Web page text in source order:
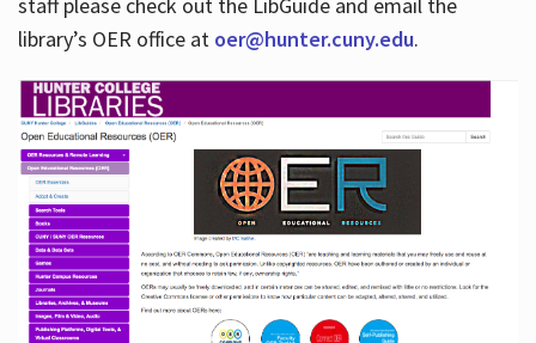
library’s OER office at oer@hunter.cuny.edu.